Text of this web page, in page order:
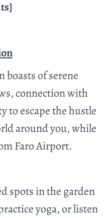
boasts of serene
connection with
to escape the hustle
around you, while
Faro Airport.
spots in the garden
yoga, or listen